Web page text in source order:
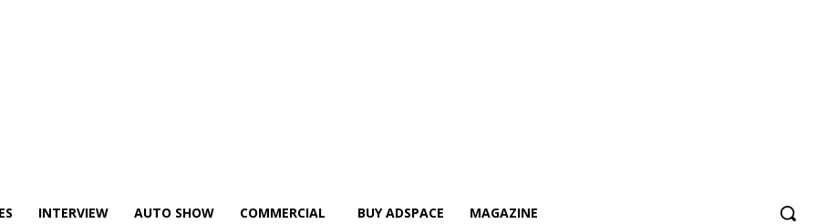
INTERVIEW AUTO SHOW COMMERCIAL BUY ADSPACE MAGAZINE